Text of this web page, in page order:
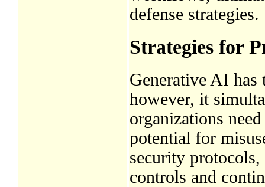
defense strategies.
Strategies for
Generative AI has
however, it
organizations
potential for
security
controls and